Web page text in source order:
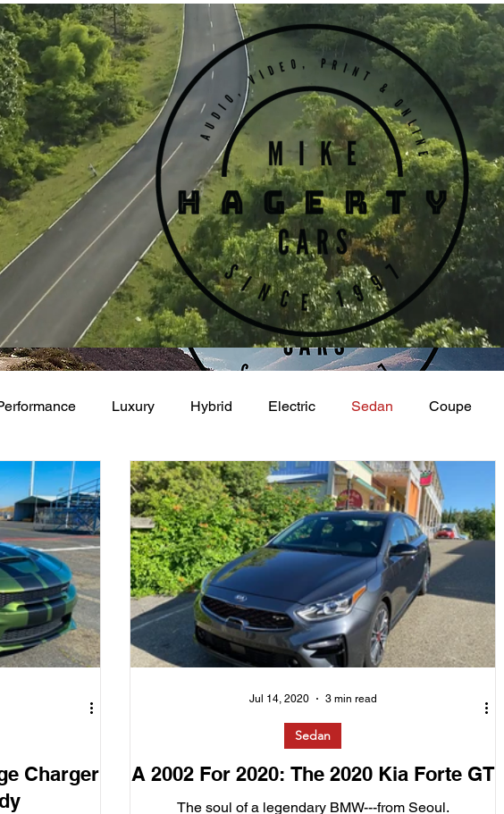
Luxury Hybrid Electric Sedan Coupe
Bay Academy of Art Auto Museum
Charger
A 2002 For 2020: The 2020 Kia Forte GT
The soul of a legendary BMW---from Seoul.
Sedan
Jul 14, 2020 3 min read